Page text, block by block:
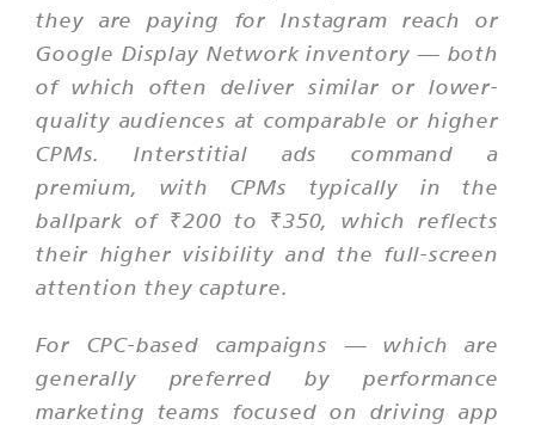
they are paying for Instagram reach or
Google Display Network inventory — both
of which often deliver similar or lower-
quality audiences at comparable or higher
CPMs. Interstitial ads command a
premium, with CPMs typically in the
ballpark of ₹200 to ₹350, which reflects
their higher visibility and the full-screen
attention they capture.
For CPC-based campaigns — which are
generally preferred by performance
marketing teams focused on driving app